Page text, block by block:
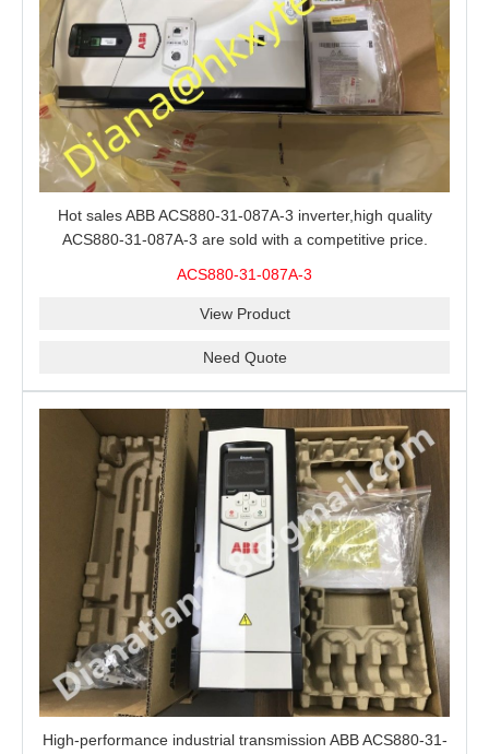
Hot sales ABB ACS880-31-087A-3 inverter,high quality
ACS880-31-087A-3 are sold with a competitive price.
ACS880-31-087A-3
View Product
Need Quote
High-performance industrial transmission ABB ACS880-31-